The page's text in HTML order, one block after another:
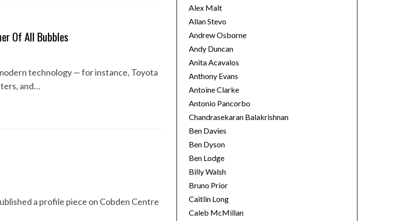
Of All Bubbles
technology — for instance, Toyota
and…
a profile piece on Cobden Centre
s
Alex Malt
Allan Stevo
Andrew Osborne
Andy Duncan
Anita Acavalos
Anthony Evans
Antoine Clarke
Antonio Pancorbo
Chandrasekaran Balakrishnan
Ben Davies
Ben Dyson
Ben Lodge
Billy Walsh
Bruno Prior
Caitlin Long
Caleb McMillan